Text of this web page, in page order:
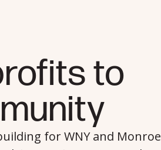
to
for WNY and Monroe